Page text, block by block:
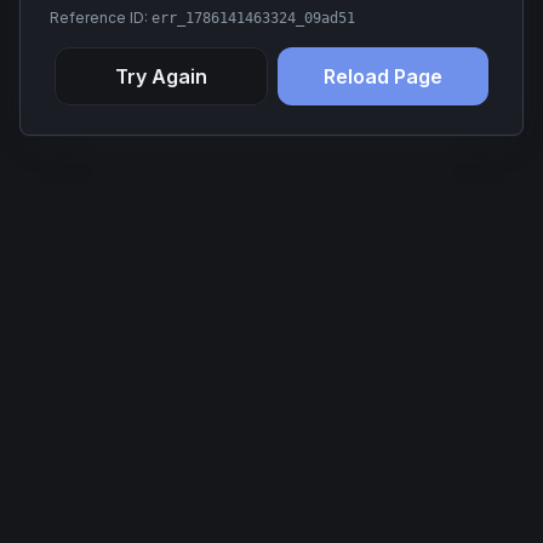
Reference ID: err_1786141463324_09ad51
Try Again Reload Page